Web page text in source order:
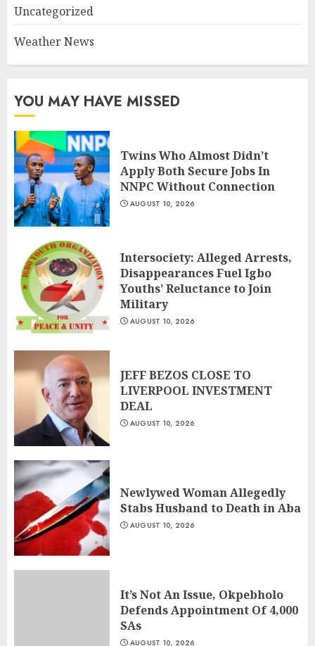
Uncategorized
Weather News
YOU MAY HAVE MISSED
Twins Who Almost Didn’t
Apply Both Secure Jobs In
NNPC Without Connection
AUGUST 10, 2026
Intersociety: Alleged Arrests,
Disappearances Fuel Igbo
Youths’ Reluctance to Join
Military
AUGUST 10, 2026
JEFF BEZOS CLOSE TO
LIVERPOOL INVESTMENT
DEAL
AUGUST 10, 2026
Newlywed Woman Allegedly
Stabs Husband to Death in Aba
AUGUST 10, 2026
It’s Not An Issue, Okpebholo
Defends Appointment Of 4,000
SAs
AUGUST 10, 2026